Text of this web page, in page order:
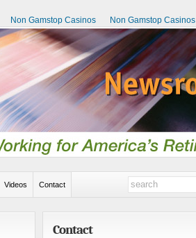
Non Gamstop Casinos Non Gamstop Casinos
Videos Contact
Contact